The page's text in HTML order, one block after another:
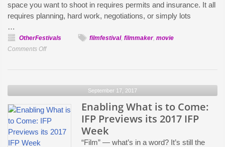
the
Politics
Representation
space you want to shoot in requires permits and insurance. It all
requires planning, hard work, negotiations, or simply lots
…
OtherFestivals filmfestival, filmmaker, movie
Comments Offon
the
Safdie
Brothers
September 17, 2017
Enabling What is to Come:
IFP Previews its 2017 IFP
Week
“Film” — what’s in a word? It’s still the